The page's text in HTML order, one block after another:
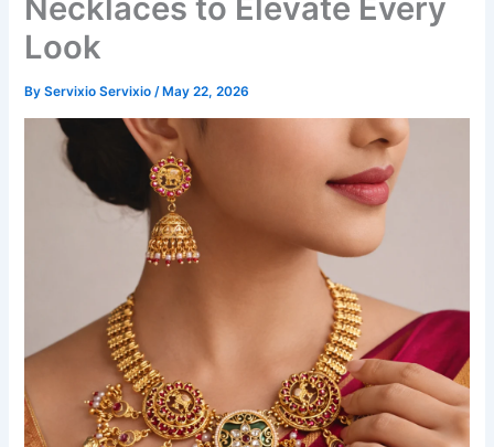
Necklaces to Elevate Every
Look
ByServixio Servixio/ May 22, 2026